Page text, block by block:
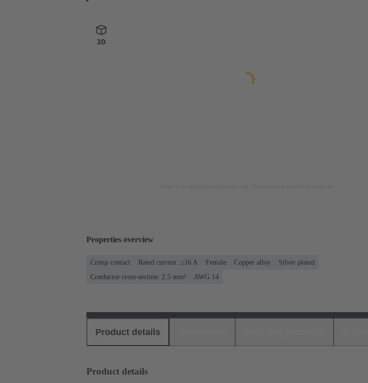
Properties overview
Crimp contact Rated current: ≤16 A Female Copper alloy
Silver plated
Conductor cross-section: 2.5 mm²
AWG 14
Product details
Product details